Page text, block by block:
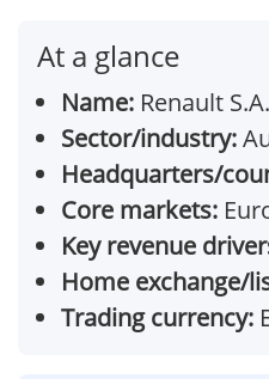
At a glance
Name: Renault S.A.
Sector/industry:
Headquarters/
Core markets:
Key revenue
Home exchange/
Trading currency: